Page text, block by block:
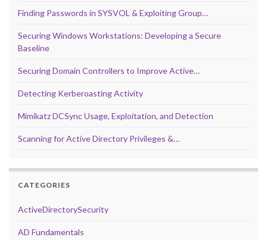
Finding Passwords in SYSVOL & Exploiting Group…
Securing Windows Workstations: Developing a Secure
Baseline
Securing Domain Controllers to Improve Active…
Detecting Kerberoasting Activity
Mimikatz DCSync Usage, Exploitation, and Detection
Scanning for Active Directory Privileges &…
CATEGORIES
ActiveDirectorySecurity
AD Fundamentals